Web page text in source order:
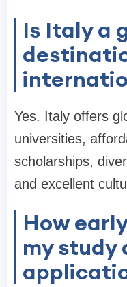
Is Italy a
Yes. Italy offers
universities,
scholarships,
and excellent
How
my study